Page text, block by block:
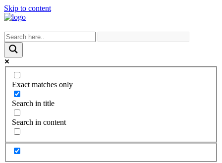
Skip to content
Exact matches only
Search in title
Search in content